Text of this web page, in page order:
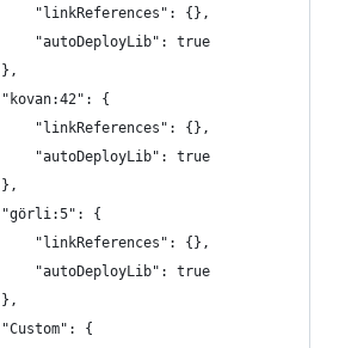
			"linkReferences": {},
			"autoDeployLib": true
		},
		"kovan:42": {
			"linkReferences": {},
			"autoDeployLib": true
		},
		"görli:5": {
			"linkReferences": {},
			"autoDeployLib": true
		},
		"Custom": {